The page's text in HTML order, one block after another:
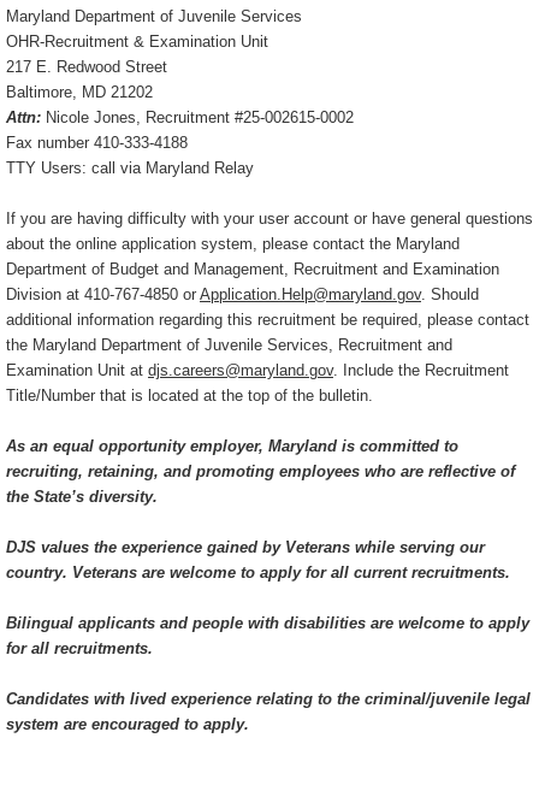
Maryland Department of Juvenile Services
OHR-Recruitment & Examination Unit
217 E. Redwood Street
Baltimore, MD 21202
Attn: Nicole Jones, Recruitment #25-002615-0002
Fax number 410-333-4188
TTY Users: call via Maryland Relay
If you are having difficulty with your user account or have general questions
about the online application system, please contact the Maryland
Department of Budget and Management, Recruitment and Examination
Division at 410-767-4850 or Application.Help@maryland.gov. Should
additional information regarding this recruitment be required, please contact
the Maryland Department of Juvenile Services, Recruitment and
Examination Unit at djs.careers@maryland.gov. Include the Recruitment
Title/Number that is located at the top of the bulletin.
As an equal opportunity employer, Maryland is committed to
recruiting, retaining, and promoting employees who are reflective of
the State’s diversity.
DJS values the experience gained by Veterans while serving our
country. Veterans are welcome to apply for all current recruitments.
Bilingual applicants and people with disabilities are welcome to apply
for all recruitments.
Candidates with lived experience relating to the criminal/juvenile legal
system are encouraged to apply.